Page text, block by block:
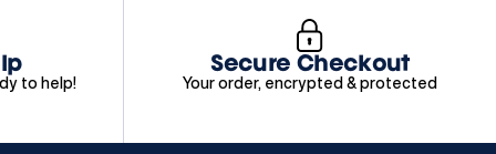
to help!
Secure Checkout
Your order, encrypted & protected